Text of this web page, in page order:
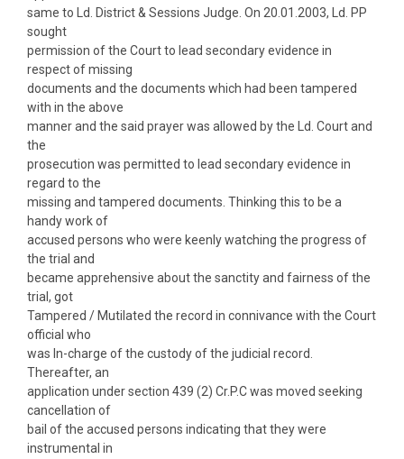
same to Ld. District & Sessions Judge. On 20.01.2003, Ld. PP
sought
permission of the Court to lead secondary evidence in
respect of missing
documents and the documents which had been tampered
with in the above
manner and the said prayer was allowed by the Ld. Court and
the
prosecution was permitted to lead secondary evidence in
regard to the
missing and tampered documents. Thinking this to be a
handy work of
accused persons who were keenly watching the progress of
the trial and
became apprehensive about the sanctity and fairness of the
trial, got
Tampered / Mutilated the record in connivance with the Court
official who
was In-charge of the custody of the judicial record.
Thereafter, an
application under section 439 (2) Cr.P.C was moved seeking
cancellation of
bail of the accused persons indicating that they were
instrumental in